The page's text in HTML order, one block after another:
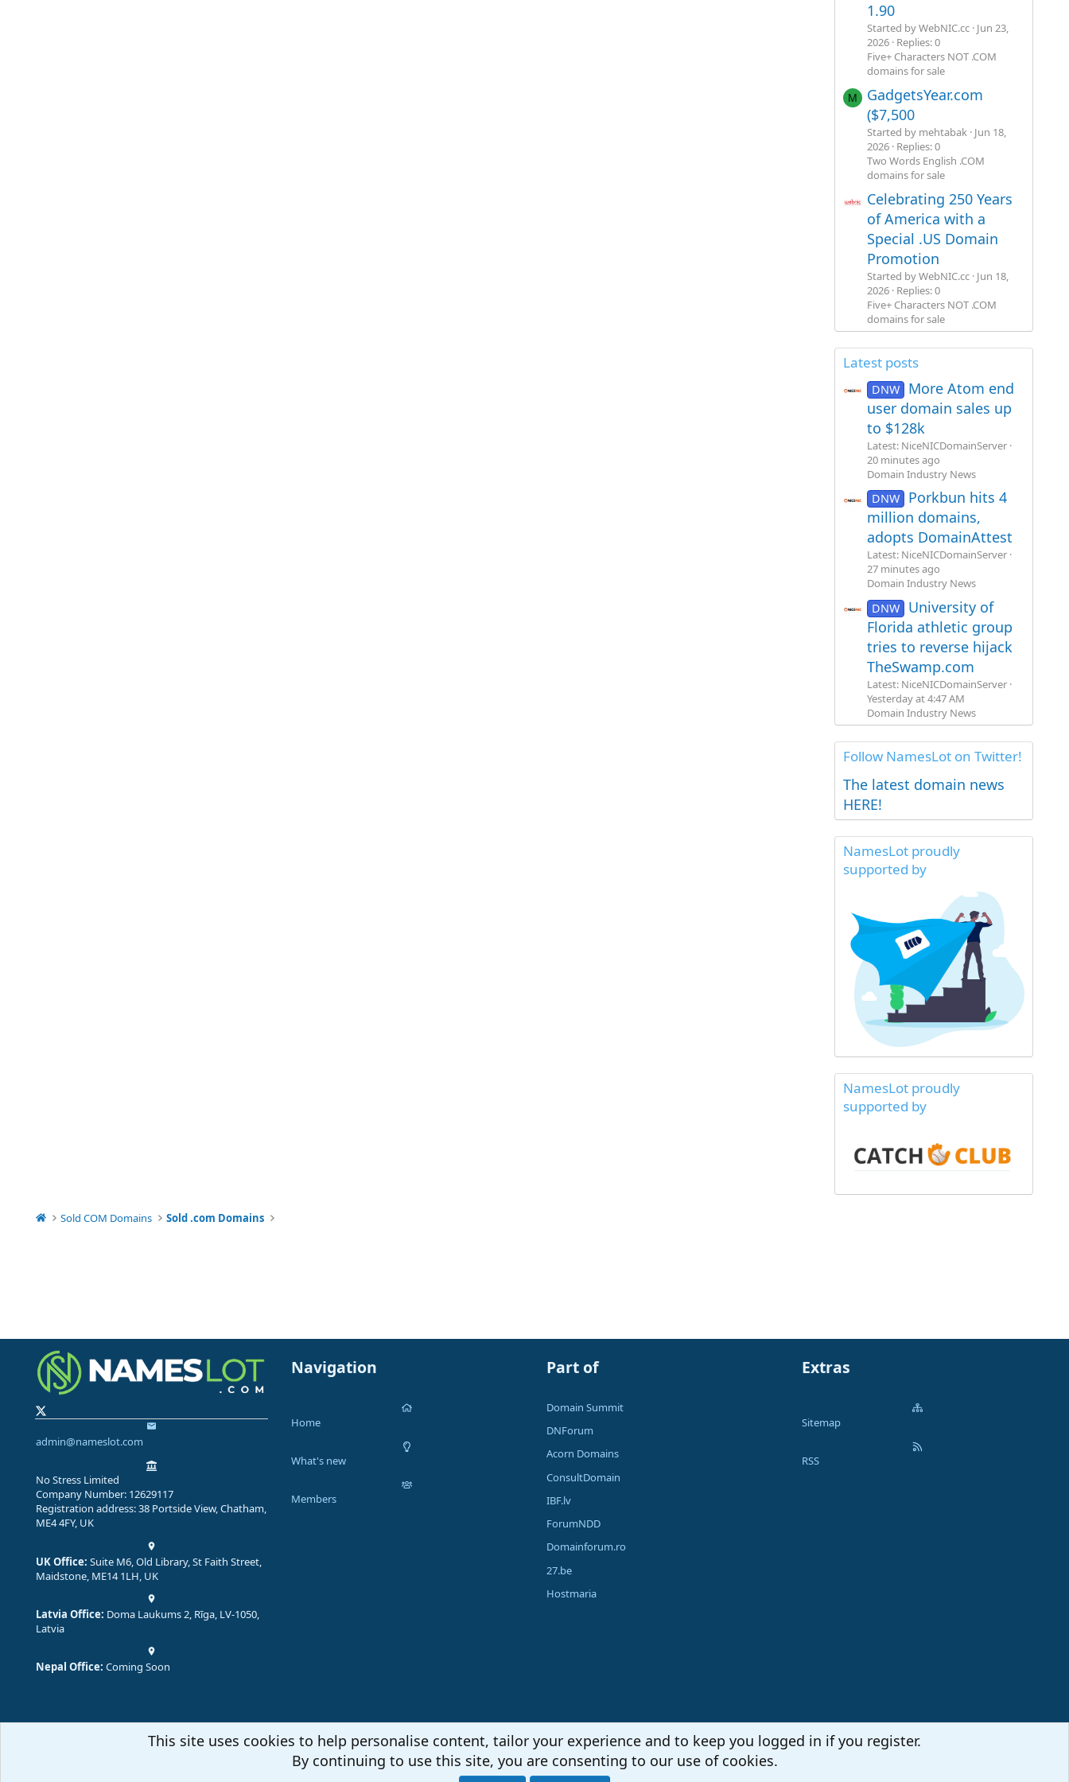
1.90
Started by WebNIC.cc Jun 23,
2026 Replies: 0
Five+ Characters NOT .COM
domains for sale
M
GadgetsYear.com
($7,500
Started by mehtabak Jun 18,
2026 Replies: 0
Two Words English .COM
domains for sale
Celebrating 250 Years
of America with a
Special .US Domain
Promotion
Started by WebNIC.cc Jun 18,
2026 Replies: 0
Five+ Characters NOT .COM
domains for sale
Latest posts
DNW
More Atom end
user domain sales up
to $128k
Latest: NiceNICDomainServer
20 minutes ago
Domain Industry News
DNW
Porkbun hits 4
million domains,
adopts DomainAttest
Latest: NiceNICDomainServer
27 minutes ago
Domain Industry News
DNW
University of
Florida athletic group
tries to reverse hijack
TheSwamp.com
Latest: NiceNICDomainServer
Yesterday at 4:47 AM
Domain Industry News
Follow NamesLot on Twitter!
The latest domain news
HERE!
NamesLot proudly
supported by
NamesLot proudly
supported by
Sold COM Domains Sold .com Domains
admin@nameslot.com
No Stress Limited
Company Number: 12629117
Registration address: 38 Portside View, Chatham,
ME4 4FY, UK
UK Office: Suite M6, Old Library, St Faith Street,
Maidstone, ME14 1LH, UK
Latvia Office: Doma Laukums 2, Rīga, LV-1050,
Latvia
Nepal Office: Coming Soon
Navigation
Home
What's new
Members
Part of
Domain Summit
DNForum
Acorn Domains
ConsultDomain
IBF.lv
ForumNDD
Domainforum.ro
27.be
Hostmaria
Extras
Sitemap
RSS
This site uses cookies to help personalise content, tailor your experience and to keep you logged in if you register.
By continuing to use this site, you are consenting to our use of cookies.